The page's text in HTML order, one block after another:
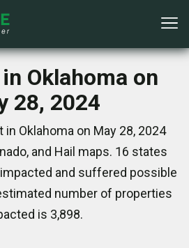
Oklahoma on
28, 2024
Oklahoma on May 28, 2024
and Hail maps. 16 states
and suffered possible
number of properties
is 3,898.